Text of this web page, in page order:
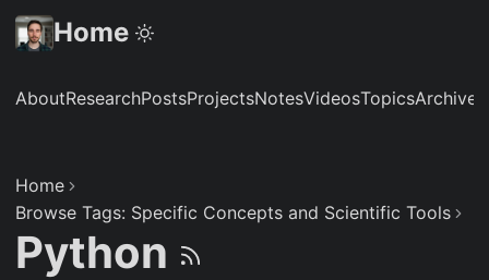
Home
AboutResearchPostsProjectsNotesVideosTopicsArchive
Home
Browse Tags: Specific Concepts and Scientific Tools
Python